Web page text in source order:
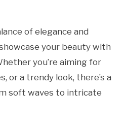
of elegance and
your beauty with
you’re aiming for
or a trendy look, there’s a
soft waves to intricate